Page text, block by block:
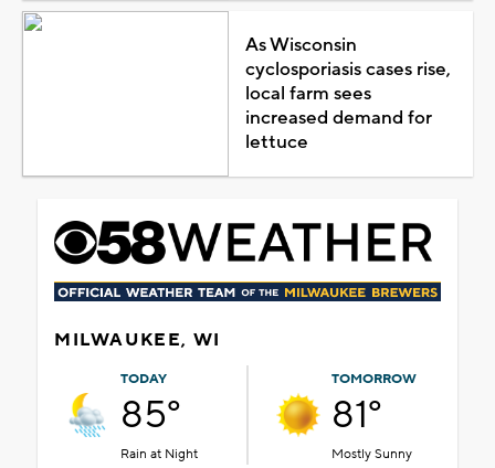
As Wisconsin
cyclosporiasis cases rise,
local farm sees
increased demand for
lettuce
MILWAUKEE, WI
TODAY
85°
Rain at Night
TOMORROW
81°
Mostly Sunny